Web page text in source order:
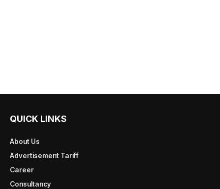
QUICK LINKS
About Us
Advertisement Tariff
Career
Consultancy